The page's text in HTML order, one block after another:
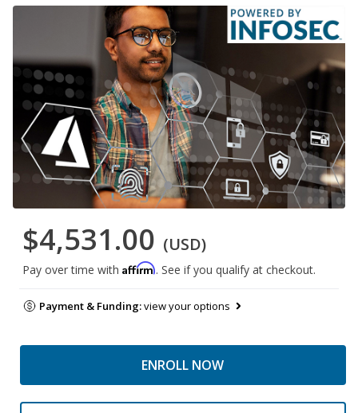
$4,531.00 (USD)
Pay over time with Affirm. See if you qualify at checkout.
Payment & Funding:view your options
ENROLL NOW